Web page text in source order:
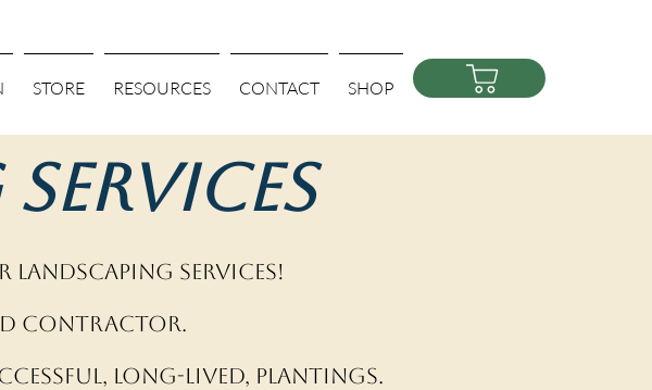
STORE RESOURCES CONTACT SHOP
Services!
contractor.
long-lived, plantings.